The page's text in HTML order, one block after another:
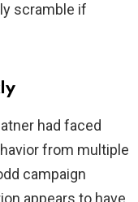
scramble if
had faced
from multiple
campaign